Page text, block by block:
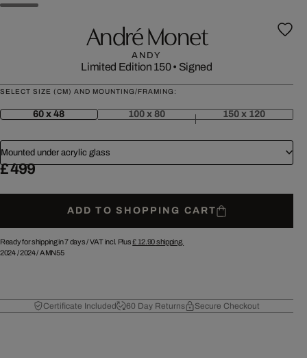
André Monet
ANDY
Limited Edition 150• Signed
SELECT SIZE (CM) AND MOUNTING/FRAMING:
60 x 48 100 x 80 150 x 120
Mounted under acrylic glass
£ 499
ADD TO SHOPPING CART
Ready for shipping in 7 days /VAT incl. Plus£ 12.90shipping.
2024/2024/AMN55
Certificate Included 60 Day Returns Secure Checkout